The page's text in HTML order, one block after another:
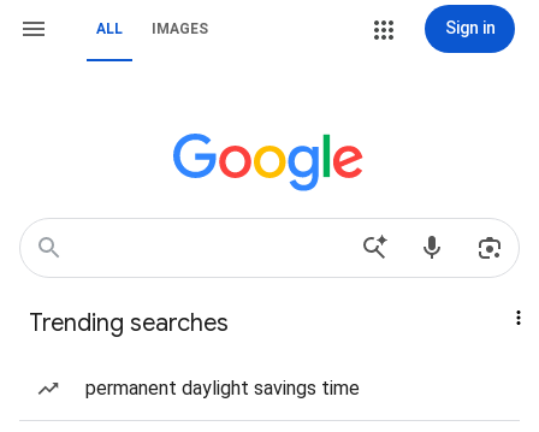
ALL IMAGES Sign in
Trending searches
permanent daylight savings time